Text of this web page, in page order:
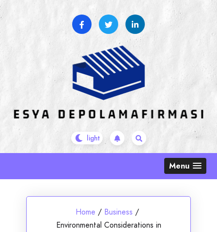
Skip
to
Menu
Home / Business /
Environmental Considerations in